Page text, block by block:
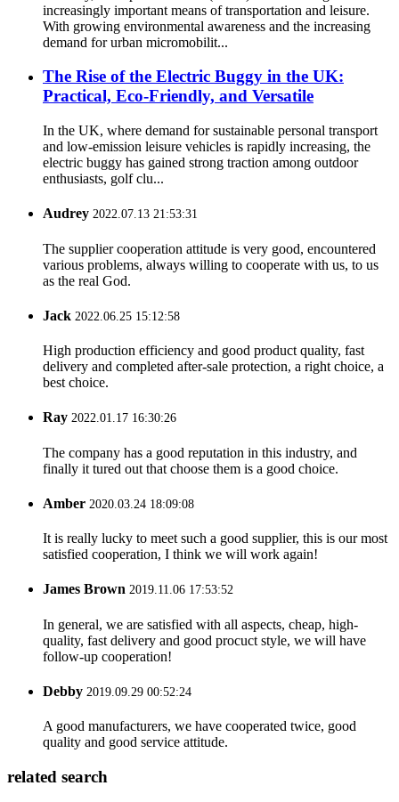
increasingly important means of transportation and leisure.
With growing environmental awareness and the increasing
demand for urban micromobilit...
The Rise of the Electric Buggy in the UK:
Practical, Eco-Friendly, and Versatile
In the UK, where demand for sustainable personal transport
and low-emission leisure vehicles is rapidly increasing, the
electric buggy has gained strong traction among outdoor
enthusiasts, golf clu...
Audrey 2022.07.13 21:53:31
The supplier cooperation attitude is very good, encountered
various problems, always willing to cooperate with us, to us
as the real God.
Jack 2022.06.25 15:12:58
High production efficiency and good product quality, fast
delivery and completed after-sale protection, a right choice, a
best choice.
Ray 2022.01.17 16:30:26
The company has a good reputation in this industry, and
finally it tured out that choose them is a good choice.
Amber 2020.03.24 18:09:08
It is really lucky to meet such a good supplier, this is our most
satisfied cooperation, I think we will work again!
James Brown 2019.11.06 17:53:52
In general, we are satisfied with all aspects, cheap, high-
quality, fast delivery and good procuct style, we will have
follow-up cooperation!
Debby 2019.09.29 00:52:24
A good manufacturers, we have cooperated twice, good
quality and good service attitude.
related search